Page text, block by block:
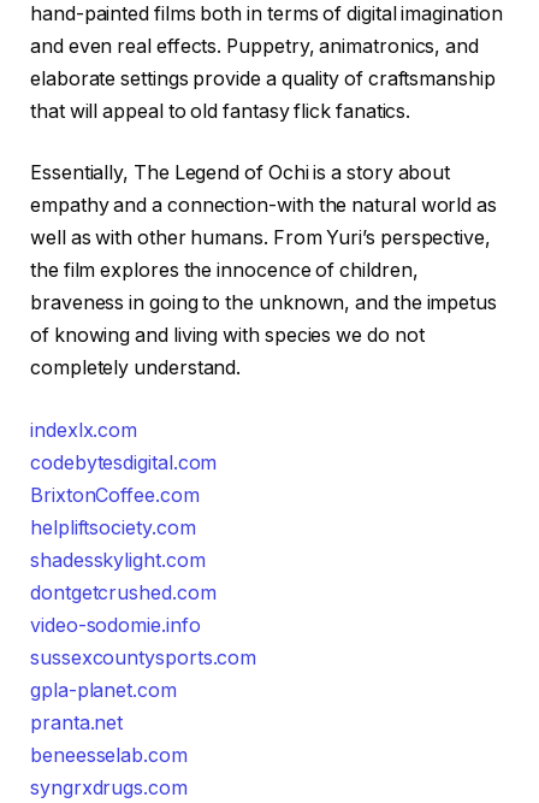
hand-painted films both in terms of digital imagination
and even real effects. Puppetry, animatronics, and
elaborate settings provide a quality of craftsmanship
that will appeal to old fantasy flick fanatics.
Essentially, The Legend of Ochi is a story about
empathy and a connection-with the natural world as
well as with other humans. From Yuri’s perspective,
the film explores the innocence of children,
braveness in going to the unknown, and the impetus
of knowing and living with species we do not
completely understand.
indexlx.com
codebytesdigital.com
BrixtonCoffee.com
helpliftsociety.com
shadesskylight.com
dontgetcrushed.com
video-sodomie.info
sussexcountysports.com
gpla-planet.com
pranta.net
beneesselab.com
syngrxdrugs.com